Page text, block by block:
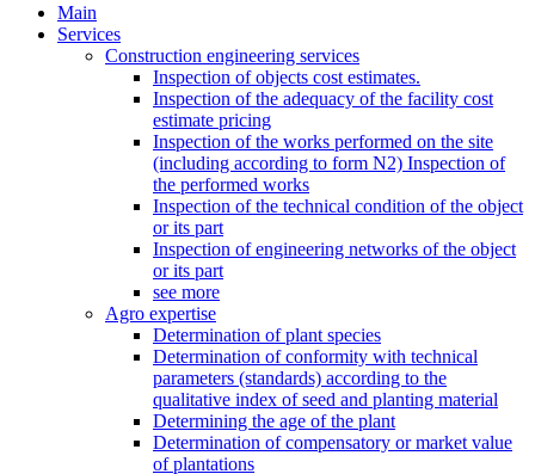
Main
Services
Construction engineering services
Inspection of objects cost estimates.
Inspection of the adequacy of the facility cost
estimate pricing
Inspection of the works performed on the site
(including according to form N2) Inspection of
the performed works
Inspection of the technical condition of the object
or its part
Inspection of engineering networks of the object
or its part
see more
Agro expertise
Determination of plant species
Determination of conformity with technical
parameters (standards) according to the
qualitative index of seed and planting material
Determining the age of the plant
Determination of compensatory or market value
of plantations